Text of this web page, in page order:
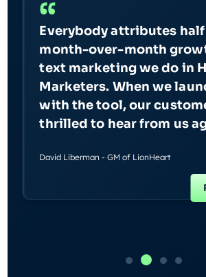
“
Everybody attributes
month-over-month
text marketing we do in
Marketers. When we
with the tool, our
thrilled to hear from us
David Liberman - GM of LionHeart